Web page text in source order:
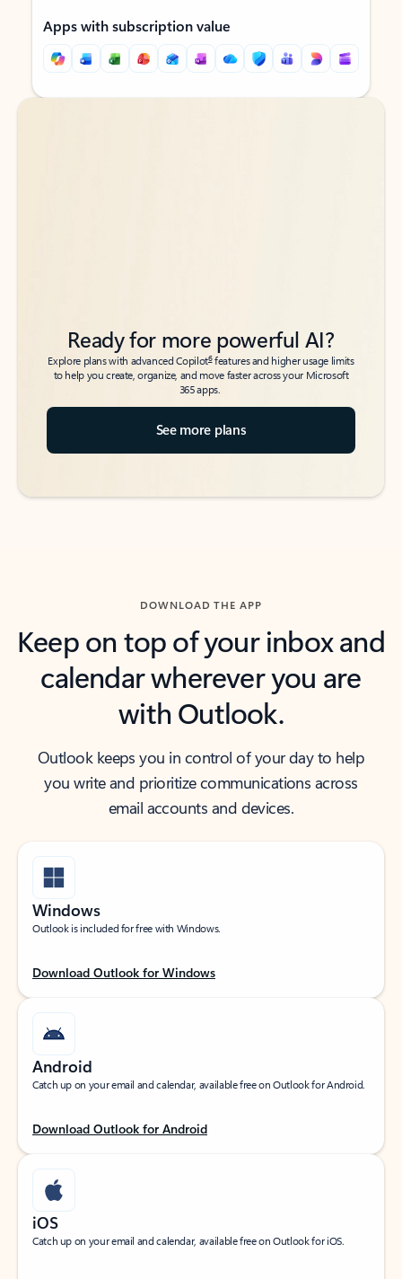
Apps with subscription value
Back to tabs
Back to tabs
Ready for more powerful AI?
Explore plans with advanced Copilot6features and higher usage limits
to help you create, organize, and move faster across your Microsoft
365 apps.
See more plans
DOWNLOAD THE APP
Keep on top of your inbox and
calendar wherever you are
with Outlook.
Outlook keeps you in control of your day to help
you write and prioritize communications across
email accounts and devices.
Windows
Outlook is included for free with Windows.
Download Outlook for Windows
Android
Catch up on your email and calendar, available free on Outlook for Android.
Download Outlook for Android
iOS
Catch up on your email and calendar, available free on Outlook for iOS.